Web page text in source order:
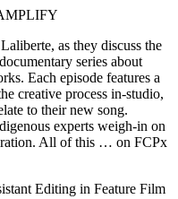
as they discuss the
series about
Each episode features a
creative process in-studio,
to their new song.
experts weigh-in on
All of this … on FCPx
Editing in Feature Film